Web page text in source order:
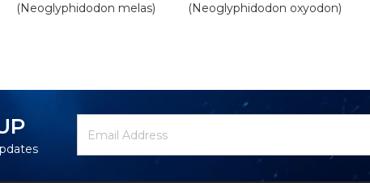
(Neoglyphidodon melas)
(Neoglyphidodon oxyodon)
Signup
Address